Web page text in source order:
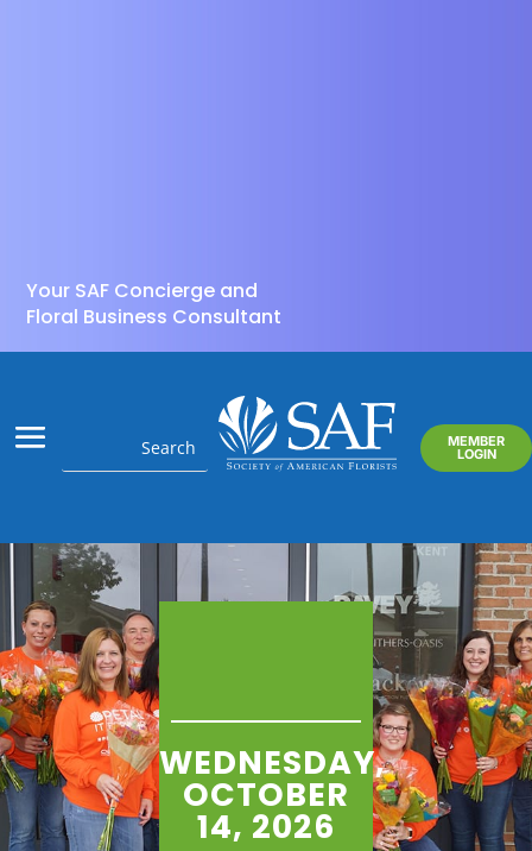
Your SAF Concierge and
Floral Business Consultant
MEMBER
LOGIN
WEDNESDAY,
OCTOBER
14, 2026